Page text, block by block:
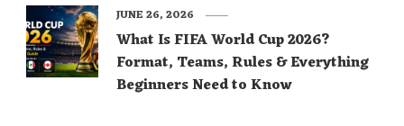
What Is FIFA World Cup 2026?
Format, Teams, Rules & Everything
Beginners Need to Know
JUNE 26, 2026